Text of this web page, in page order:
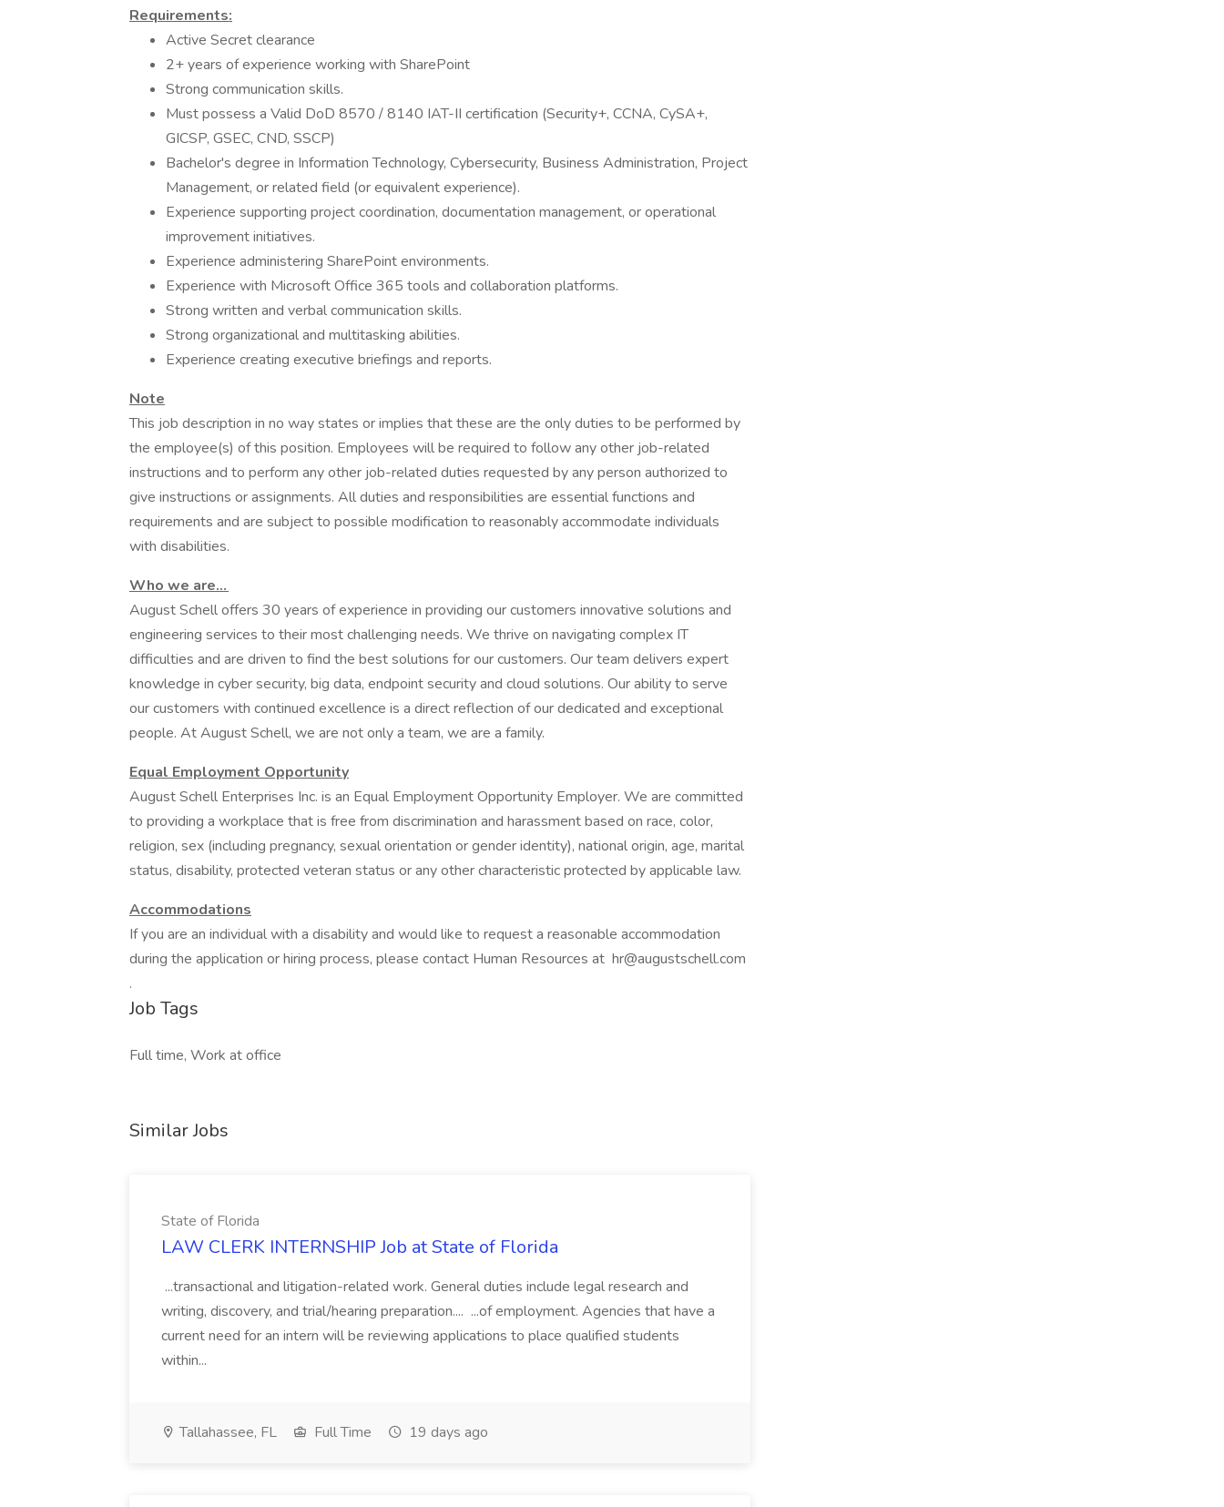
Requirements:
Active Secret clearance
2+ years of experience working with SharePoint
Strong communication skills.
Must possess a Valid DoD 8570 / 8140 IAT-II certification (Security+, CCNA, CySA+,
GICSP, GSEC, CND, SSCP)
Bachelor's degree in Information Technology, Cybersecurity, Business Administration, Project
Management, or related field (or equivalent experience).
Experience supporting project coordination, documentation management, or operational
improvement initiatives.
Experience administering SharePoint environments.
Experience with Microsoft Office 365 tools and collaboration platforms.
Strong written and verbal communication skills.
Strong organizational and multitasking abilities.
Experience creating executive briefings and reports.
Note
This job description in no way states or implies that these are the only duties to be performed by
the employee(s) of this position. Employees will be required to follow any other job-related
instructions and to perform any other job-related duties requested by any person authorized to
give instructions or assignments. All duties and responsibilities are essential functions and
requirements and are subject to possible modification to reasonably accommodate individuals
with disabilities.
Who we are...
August Schell offers 30 years of experience in providing our customers innovative solutions and
engineering services to their most challenging needs. We thrive on navigating complex IT
difficulties and are driven to find the best solutions for our customers. Our team delivers expert
knowledge in cyber security, big data, endpoint security and cloud solutions. Our ability to serve
our customers with continued excellence is a direct reflection of our dedicated and exceptional
people. At August Schell, we are not only a team, we are a family.
Equal Employment Opportunity
August Schell Enterprises Inc. is an Equal Employment Opportunity Employer. We are committed
to providing a workplace that is free from discrimination and harassment based on race, color,
religion, sex (including pregnancy, sexual orientation or gender identity), national origin, age, marital
status, disability, protected veteran status or any other characteristic protected by applicable law.
Accommodations
If you are an individual with a disability and would like to request a reasonable accommodation
during the application or hiring process, please contact Human Resources at hr@augustschell.com
.
Job Tags
Full time, Work at office
Similar Jobs
State of Florida
LAW CLERK INTERNSHIP Job at State of Florida
...transactional and litigation-related work. General duties include legal research and
writing, discovery, and trial/hearing preparation.... ...of employment. Agencies that have a
current need for an intern will be reviewing applications to place qualified students
within...
Tallahassee, FL Full Time 19 days ago